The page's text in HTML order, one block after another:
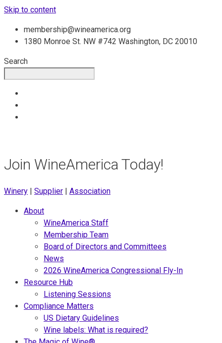
Skip to content
membership@wineamerica.org
1380 Monroe St. NW #742 Washington, DC 20010
Search
Join WineAmerica Today!
Winery Supplier Association
About
WineAmerica Staff
Membership Team
Board of Directors and Committees
News
2026 WineAmerica Congressional Fly-In
Resource Hub
Listening Sessions
Compliance Matters
US Dietary Guidelines
Wine labels: What is required?